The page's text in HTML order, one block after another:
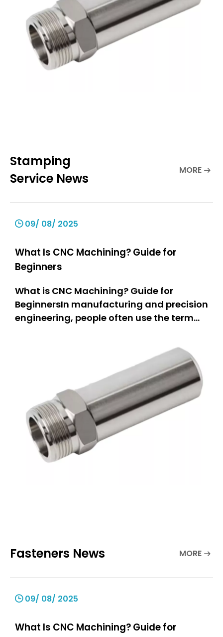
Stamping
Service News
MORE
09/ 08/ 2025
What Is CNC Machining? Guide for
Beginners
What is CNC Machining? Guide for
BeginnersIn manufacturing and precision
engineering, people often use the term
mean? This guide is for everyone.If you
are a hobbyist, you can learn how people
make parts.If you own a small business,
you can explore new equipm
Fasteners News MORE
09/ 08/ 2025
What Is CNC Machining? Guide for